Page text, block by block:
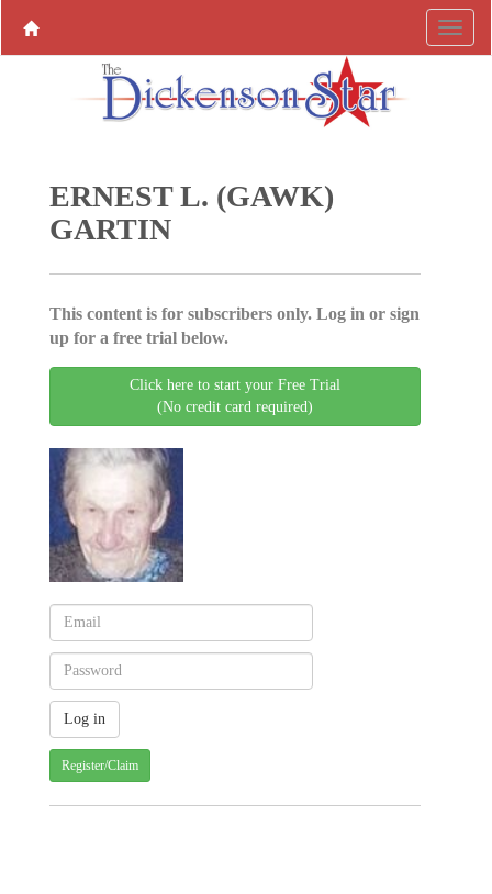
ERNEST L. (GAWK)
GARTIN
This content is for subscribers only. Log in or sign
up for a free trial below.
Click here to start your Free Trial
(No credit card required)
Register/Claim